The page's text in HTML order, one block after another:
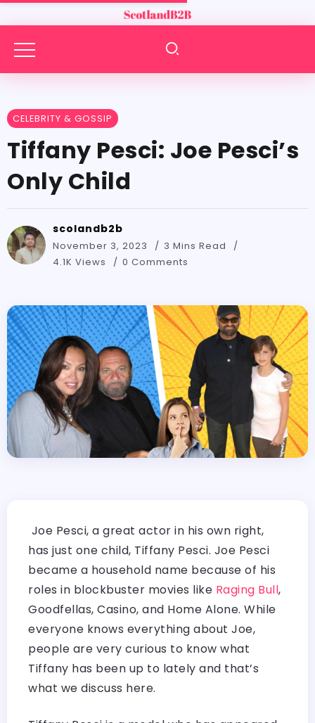
CELEBRITY & GOSSIP
Tiffany Pesci: Joe Pesci’s
Only Child
scolandb2b
November 3, 2023
3 Mins Read
4.1K Views
0 Comments
Joe Pesci, a great actor in his own right,
has just one child, Tiffany Pesci. Joe Pesci
became a household name because of his
roles in blockbuster movies like Raging Bull,
Goodfellas, Casino, and Home Alone. While
everyone knows everything about Joe,
people are very curious to know what
Tiffany has been up to lately and that’s
what we discuss here.